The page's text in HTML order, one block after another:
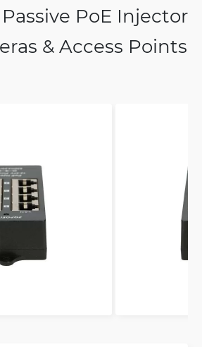
PoE Injector
& Access Points